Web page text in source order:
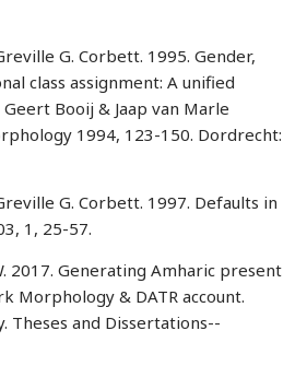
G. Corbett. 1995. Gender,
class assignment: A unified
Booij & Jaap van Marle
1994, 123-150. Dordrecht:
G. Corbett. 1997. Defaults in
1, 25-57.
2017. Generating Amharic present
Morphology & DATR account.
Theses and Dissertations--